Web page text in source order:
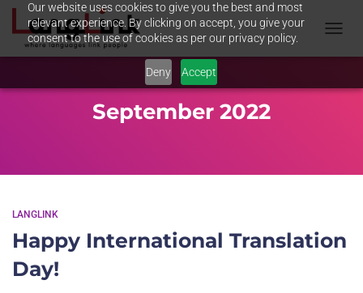
Our website uses cookies to give you the best and most
relevant experience. By clicking on accept, you give your
consent to the use of cookies as per our privacy policy.
Deny Accept
September 2022
LANGLINK
Happy International Translation
Day!